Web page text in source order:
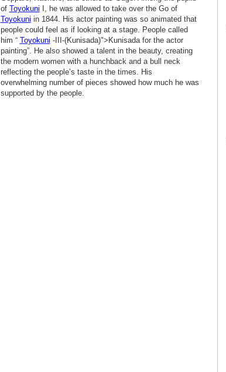
of Toyokuni I, he was allowed to take over the Go of
Toyokuni in 1844. His actor painting was so animated that
people could feel as if looking at a stage. People called
him “ Toyokuni -III-(Kunisada)">Kunisada for the actor
painting”. He also showed a talent in the beauty, creating
the modern women with a hunchback and a bull neck
reflecting the people’s taste in the times. His
overwhelming number of pieces showed how much he was
supported by the people.